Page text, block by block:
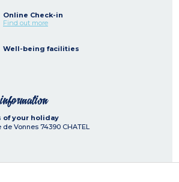
Online Check-in
Find out more
Well-being facilities
of your holiday
de Vonnes 74390 CHATEL